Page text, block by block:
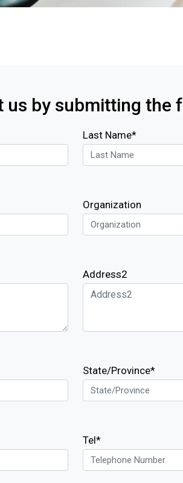
us by submitting the
Last Name*
Organization
Address2
State/Province*
Tel*